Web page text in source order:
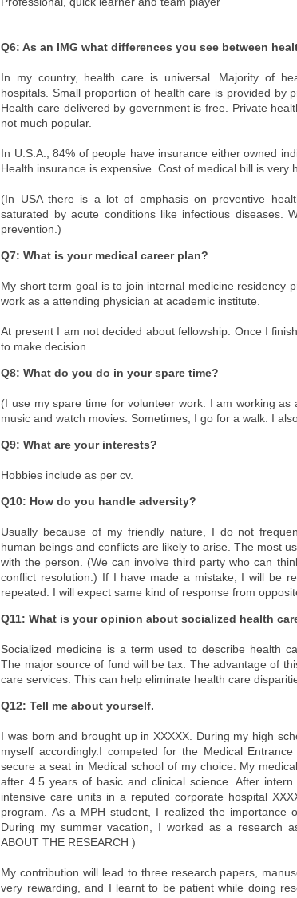
Q6: As an IMG what differences you see between
In my country, health care is universal. Majority of
hospitals. Small proportion of health care is provided by
Health care delivered by government is free. Private
not much popular.
In U.S.A., 84% of people have insurance either owned
Health insurance is expensive. Cost of medical bill is very
(In USA there is a lot of emphasis on preventive
saturated by acute conditions like infectious diseases.
prevention.)
Q7: What is your medical career plan?
My short term goal is to join internal medicine residency
work as a attending physician at academic institute.
At present I am not decided about fellowship. Once I
to make decision.
Q8: What do you do in your spare time?
(I use my spare time for volunteer work. I am working
music and watch movies. Sometimes, I go for a walk. I
Q9: What are your interests?
Hobbies include as per cv.
Q10: How do you handle adversity?
Usually because of my friendly nature, I do not
human beings and conflicts are likely to arise. The most
with the person. (We can involve third party who can
conflict resolution.) If I have made a mistake, I will be
repeated. I will expect same kind of response from
Q11: What is your opinion about socialized health
Socialized medicine is a term used to describe health
The major source of fund will be tax. The advantage of
care services. This can help eliminate health care
Q12: Tell me about yourself.
I was born and brought up in XXXXX. During my high
myself accordingly.I competed for the Medical
secure a seat in Medical school of my choice. My
after 4.5 years of basic and clinical science. After
intensive care units in a reputed corporate hospital
program. As a MPH student, I realized the importance
During my summer vacation, I worked as a research
ABOUT THE RESEARCH )
My contribution will lead to three research papers,
very rewarding, and I learnt to be patient while doing